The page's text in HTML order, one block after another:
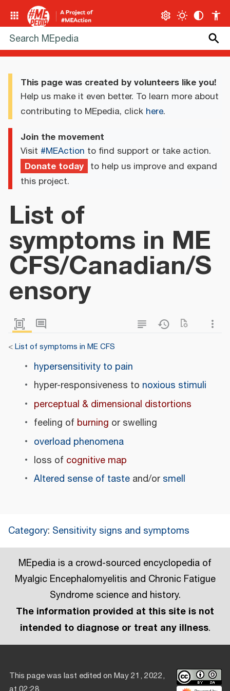
This page was created by volunteers like you!
Help us make it even better. To learn more about
contributing to MEpedia, click here.
Join the movement
Visit #MEAction to find support or take action.
Donate today to help us improve and expand
this project.
List of
symptoms in ME
CFS/Canadian/S
ensory
<List of symptoms in ME CFS
hypersensitivity to pain
hyper-responsiveness to noxious stimuli
perceptual & dimensional distortions
feeling of burning or swelling
overload phenomena
loss of cognitive map
Altered sense of tasteand/or smell
Category: Sensitivity signs and symptoms
MEpedia is a crowd-sourced encyclopedia of
Myalgic Encephalomyelitis and Chronic Fatigue
Syndrome science and history.
The information provided at this site is not
intended to diagnose or treat any illness.
This page was last edited on May 21, 2022,